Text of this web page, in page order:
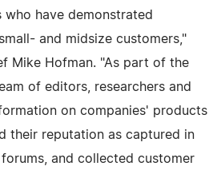
who have demonstrated
and midsize customers,"
Mike Hofman. "As part of the
of editors, researchers and
on companies' products
their reputation as captured in
and collected customer